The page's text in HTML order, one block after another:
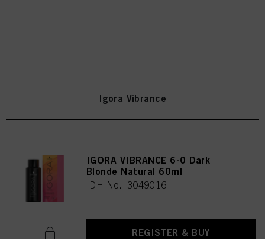
Igora Vibrance
IGORA VIBRANCE 6-0 Dark
Blonde Natural 60ml
IDH No. 3049016
REGISTER & BUY